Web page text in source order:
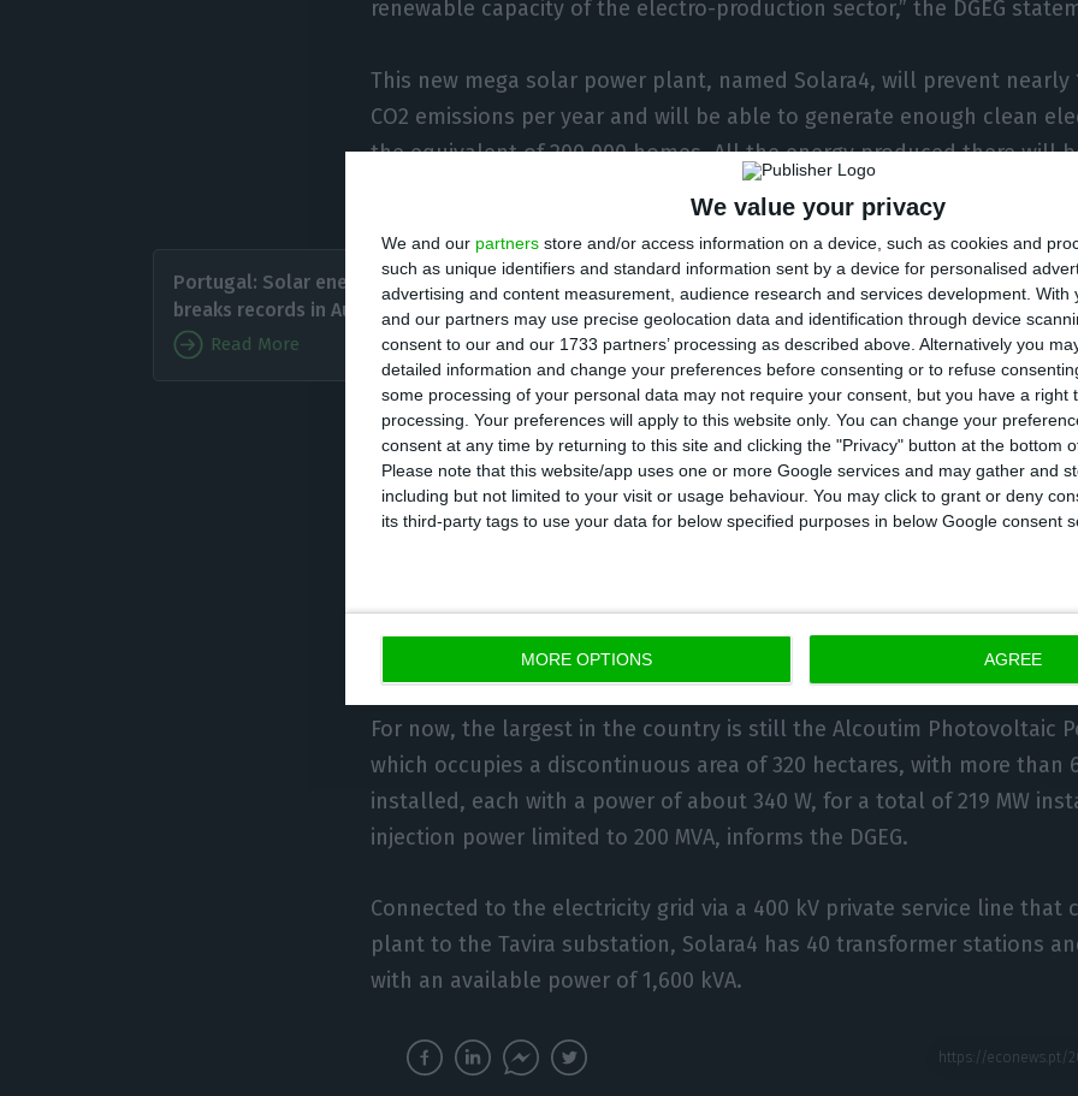
We value your privacy
We and our partners store and/or access information on a device, such as cookies and
such as unique identifiers and standard information sent by a device for personalised
advertising and content measurement, audience research and services development. With
and our partners may use precise geolocation data and identification through device
consent to our and our 1733 partners’ processing as described above. Alternatively you
detailed information and change your preferences before consenting or to refuse
some processing of your personal data may not require your consent, but you have a right
processing. Your preferences will apply to this website only. You can change your
consent at any time by returning to this site and clicking the "Privacy" button at the bottom
Please note that this website/app uses one or more Google services and may gather and
including but not limited to your visit or usage behaviour. You may click to grant or deny
its third-party tags to use your data for below specified purposes in below Google consent
MORE OPTIONS AGREE
renewable capacity of the electro-production sector,” the DGEG
This new mega solar power plant, named Solara4, will prevent nearly
CO2 emissions per year and will be able to generate enough clean
the equivalent of 200,000 homes. All the energy produced there will
20 years by the Spanish Audax, following a long-term contract (PPA)
Portugal: Solar energy
breaks records in August
Read More
Today, four years later, the Solara4 plant will finally go into
start injecting electricity into the grid. It thus destroys the
photovoltaic plant, located in Ourique (Beja) and inaugurated
MW, which was until now the largest in the country. Before
belonged for quite some time to the Amareleja plant,
with 45 MW of installed power.
The leap now is giant, from 46 MW at Ourika, to 219 MW at Solara4.
auctions of 2019 and 2020, the next target to be surpassed may
expected that by 2030 Portugal will reach 8 GW of solar photovoltaic
For now, the largest in the country is still the Alcoutim Photovoltaic
which occupies a discontinuous area of 320 hectares, with more than
installed, each with a power of about 340 W, for a total of 219 MW
injection power limited to 200 MVA, informs the DGEG.
Connected to the electricity grid via a 400 kV private service line that
plant to the Tavira substation, Solara4 has 40 transformer stations
with an available power of 1,600 kVA.